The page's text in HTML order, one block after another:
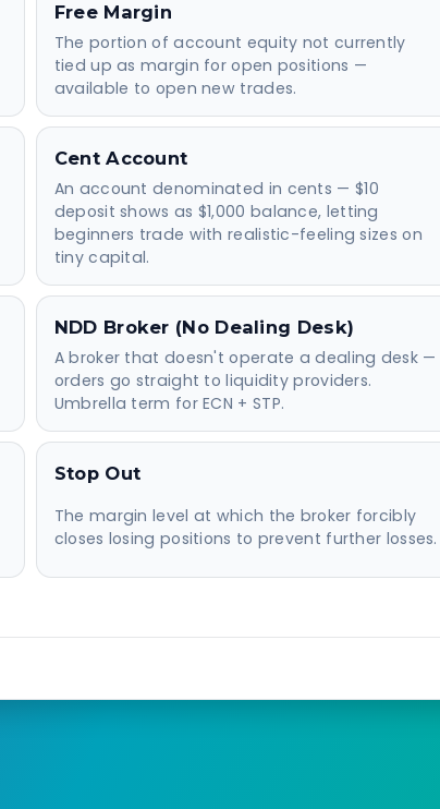
Free Margin
The portion of account equity not currently
tied up as margin for open positions —
available to open new trades.
Cent Account
An account denominated in cents — $10
deposit shows as $1,000 balance, letting
beginners trade with realistic-feeling sizes on
tiny capital.
NDD Broker (No Dealing Desk)
A broker that doesn't operate a dealing desk —
orders go straight to liquidity providers.
Umbrella term for ECN + STP.
Stop Out
The margin level at which the broker forcibly
closes losing positions to prevent further losses.